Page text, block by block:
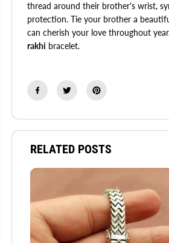
thread around their brother's wrist,
protection. Tie your brother a
can cherish your love throughout
rakhi bracelet.
RELATED POSTS